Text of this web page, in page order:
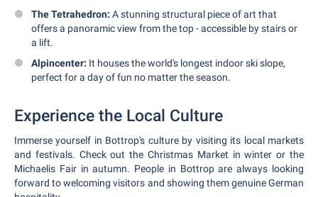
The Tetrahedron: A stunning structural piece of art that
offers a panoramic view from the top - accessible by stairs or
a lift.
Alpincenter: It houses the world's longest indoor ski slope,
perfect for a day of fun no matter the season.
Experience the Local Culture
Immerse yourself in Bottrop's culture by visiting its local markets
and festivals. Check out the Christmas Market in winter or the
Michaelis Fair in autumn. People in Bottrop are always looking
forward to welcoming visitors and showing them genuine German